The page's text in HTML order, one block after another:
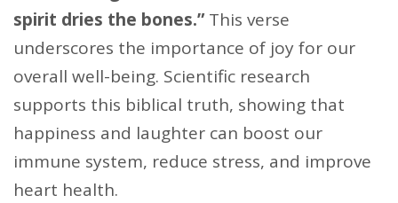
spirit dries the bones.” This verse
underscores the importance of joy for our
overall well-being. Scientific research
supports this biblical truth, showing that
happiness and laughter can boost our
immune system, reduce stress, and improve
heart health.